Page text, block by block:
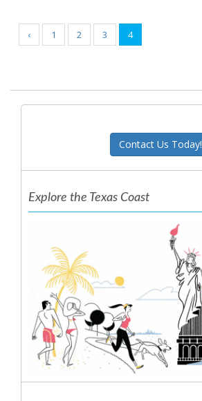
‹ 1 2 3 4
Contact Us Today!
Explore the Texas Coast